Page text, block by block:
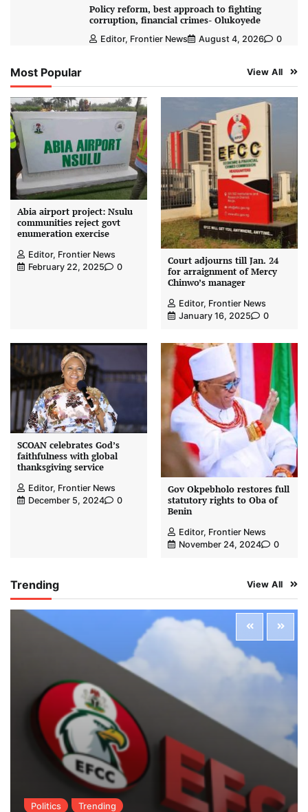
Policy reform, best approach to fighting
corruption, financial crimes- Olukoyede
Editor, Frontier News August 4, 2026 0
Most Popular View All
Abia airport project: Nsulu
communities reject govt
enumeration exercise
Editor, Frontier News
February 22, 2025
0
Court adjourns till Jan. 24
for arraignment of Mercy
Chinwo’s manager
Editor, Frontier News
January 16, 2025
0
SCOAN celebrates God’s
faithfulness with global
thanksgiving service
Editor, Frontier News
December 5, 2024
0
Gov Okpebholo restores full
statutory rights to Oba of
Benin
Editor, Frontier News
November 24, 2024
0
Trending View All
Politics Trending